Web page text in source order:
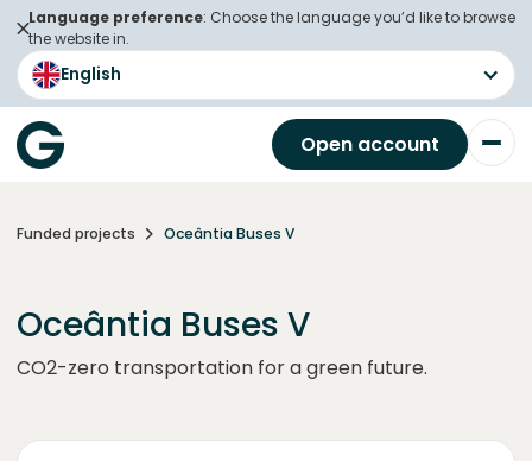
Language preference: Choose the language you’d like to browse
the website in.
English
Open account
Funded projects Oceântia Buses V
Oceântia Buses V
CO2-zero transportation for a green future.